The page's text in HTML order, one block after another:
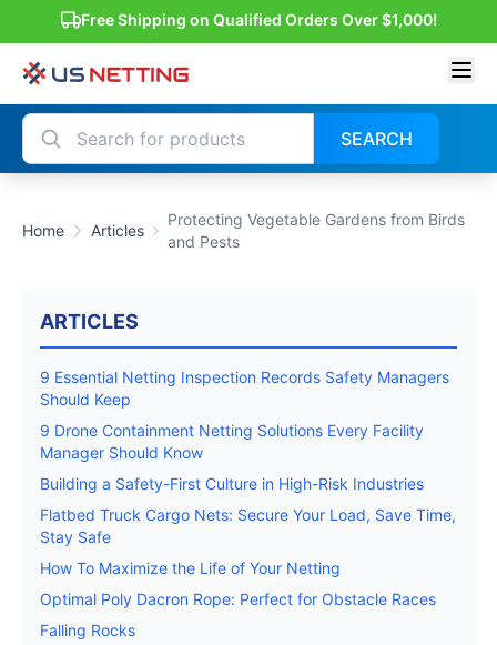
Free Shipping on Qualified Orders Over $1,000!
SEARCH
Home Articles
Protecting Vegetable Gardens from Birds
and Pests
ARTICLES
9 Essential Netting Inspection Records Safety Managers
Should Keep
9 Drone Containment Netting Solutions Every Facility
Manager Should Know
Building a Safety-First Culture in High-Risk Industries
Flatbed Truck Cargo Nets: Secure Your Load, Save Time,
Stay Safe
How To Maximize the Life of Your Netting
Optimal Poly Dacron Rope: Perfect for Obstacle Races
Falling Rocks